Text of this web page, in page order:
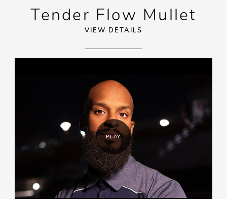
Tender Flow Mullet
VIEW DETAILS
PLAY